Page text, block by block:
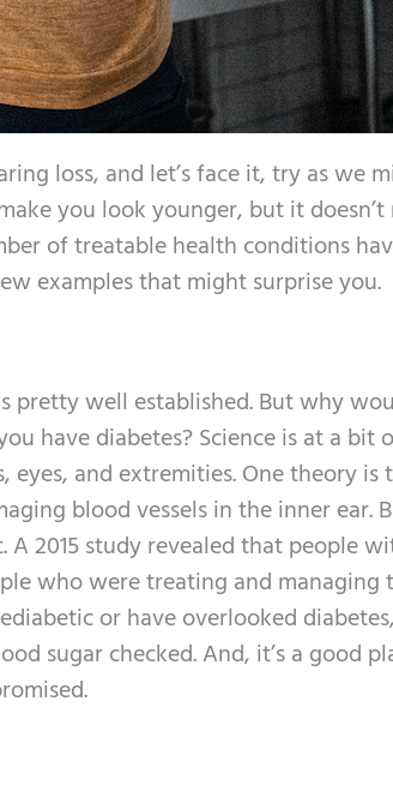
loss, and let’s face it, try as we
you look younger, but it
of treatable health conditions
examples that might surprise you.
pretty well established. But why
have diabetes? Science is at a bit
eyes, and extremities. One theory is
blood vessels in the inner ear.
2015 study revealed that people
who were treating and managing
or have overlooked
sugar checked. And, it’s a good